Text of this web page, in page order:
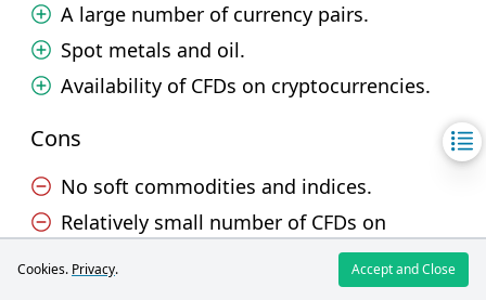
A large number of currency pairs.
Spot metals and oil.
Availability of CFDs on cryptocurrencies.
Cons
No soft commodities and indices.
Relatively small number of CFDs on
Lack of opportunities for extended
Cookies. Privacy. Accept and Close